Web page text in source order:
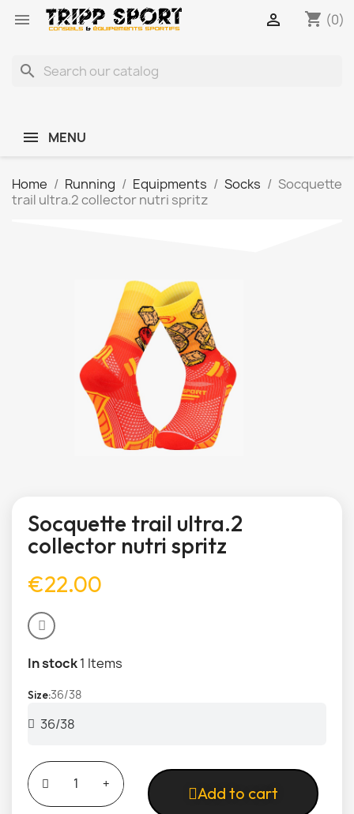
 shopping_cart (0)

search
MENU
Home Running Equipments Socks
Socquette
trail ultra.2 collector nutri spritz
Socquette trail ultra.2
collector nutri spritz
€22.00
In stock1 Items
Size 36/38
Add to cart